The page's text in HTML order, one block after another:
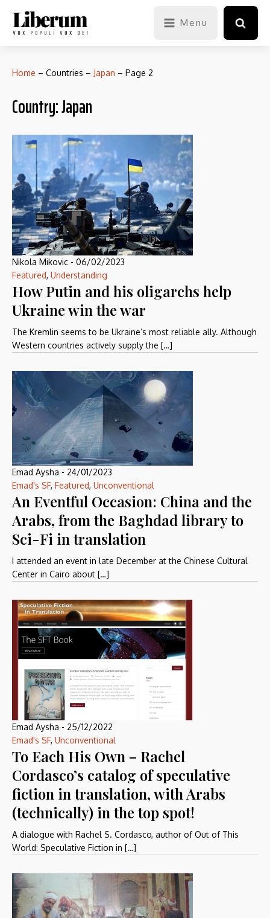
Menu
Home – Countries – Japan – Page 2
Country:Japan
Nikola Mikovic - 06/02/2023
Featured, Understanding
How Putin and his oligarchs help
Ukraine win the war
The Kremlin seems to be Ukraine’s most reliable ally. Although
Western countries actively supply the […]
Emad Aysha - 24/01/2023
Emad's SF, Featured, Unconventional
An Eventful Occasion: China and the
Arabs, from the Baghdad library to
Sci-Fi in translation
I attended an event in late December at the Chinese Cultural
Center in Cairo about […]
Emad Aysha - 25/12/2022
Emad's SF, Unconventional
To Each His Own – Rachel
Cordasco’s catalog of speculative
fiction in translation, with Arabs
(technically) in the top spot!
A dialogue with Rachel S. Cordasco, author of Out of This
World: Speculative Fiction in […]